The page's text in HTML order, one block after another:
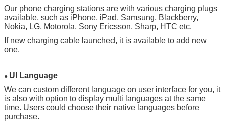
SUBMIT
Our phone charging stations are with various charging plugs
available, such as iPhone, iPad, Samsung, Blackberry,
Nokia, LG, Motorola, Sony Ericsson, Sharp, HTC etc.
If new charging cable launched, it is available to add new
one.
● UI Language
We can custom different language on user interface for you, it
is also with option to display multi languages at the same
time. Users could choose their native languages before
purchase.